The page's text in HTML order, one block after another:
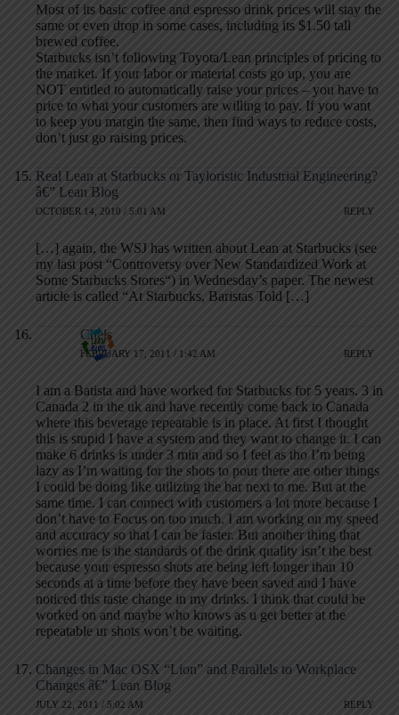
Most of its basic coffee and espresso drink prices will stay the
same or even drop in some cases, including its $1.50 tall
brewed coffee.
Starbucks isn’t following Toyota/Lean principles of pricing to
the market. If your labor or material costs go up, you are
NOT entitled to automatically raise your prices – you have to
price to what your customers are willing to pay. If you want
to keep you margin the same, then find ways to reduce costs,
don’t just go raising prices.
Real Lean at Starbucks or Tayloristic Industrial Engineering?
â€” Lean Blog
OCTOBER 14, 2010 / 5:01 AM REPLY
[…] again, the WSJ has written about Lean at Starbucks (see
my last post “Controversy over New Standardized Work at
Some Starbucks Stores“) in Wednesday’s paper. The newest
article is called “At Starbucks, Baristas Told […]
Chels
FEBRUARY 17, 2011 / 1:42 AM REPLY
I am a Batista and have worked for Starbucks for 5 years. 3 in
Canada 2 in the uk and have recently come back to Canada
where this beverage repeatable is in place. At first I thought
this is stupid I have a system and they want to change it. I can
make 6 drinks is under 3 min and so I feel as tho I’m being
lazy as I’m waiting for the shots to pour there are other things
I could be doing like utilizing the bar next to me. But at the
same time. I can connect with customers a lot more because I
don’t have to Focus on too much. I am working on my speed
and accuracy so that I can be faster. But another thing that
worries me is the standards of the drink quality isn’t the best
because your espresso shots are being left longer than 10
seconds at a time before they have been saved and I have
noticed this taste change in my drinks. I think that could be
worked on and maybe who knows as u get better at the
repeatable ur shots won’t be waiting.
Changes in Mac OSX “Lion” and Parallels to Workplace
Changes â€” Lean Blog
JULY 22, 2011 / 5:02 AM REPLY